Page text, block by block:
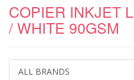
COPIER INKJET
/ WHITE 90GSM
ALL BRANDS